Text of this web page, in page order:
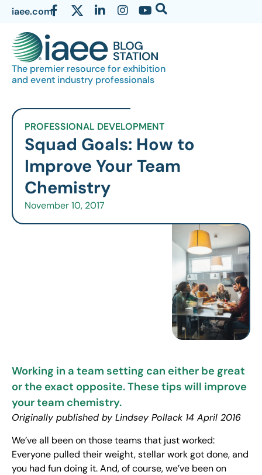
iaee.com
The premier resource for exhibition
and event industry professionals
PROFESSIONAL DEVELOPMENT
Squad Goals: How to
Improve Your Team
Chemistry
November 10, 2017
Working in a team setting can either be great
or the exact opposite. These tips will improve
your team chemistry.
Originally published by Lindsey Pollack 14 April 2016
We’ve all been on those teams that just worked:
Everyone pulled their weight, stellar work got done, and
you had fun doing it. And, of course, we’ve been on